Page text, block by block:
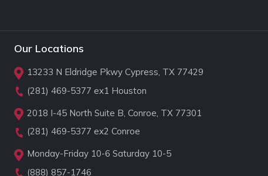
Our Locations
13233 N Eldridge Pkwy Cypress, TX 77429
(281) 469-5377 ex1 Houston
2018 I-45 North Suite B, Conroe, TX 77301
(281) 469-5377 ex2 Conroe
Monday-Friday 10-6 Saturday 10-5
(888) 857-1746